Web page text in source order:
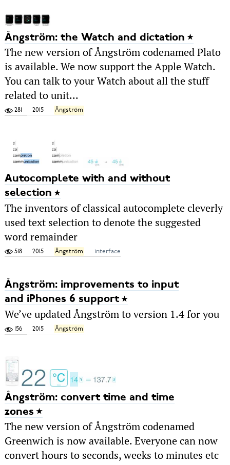
Ångström: the Watch and dictation
The new version of Ångström codenamed Plato
is available. We now support the Apple Watch.
You can talk to your Watch about all the stuff
related to unit...
281 2015 Ångström
Autocomplete with and without
selection
The inventors of classical autocomplete cleverly
used text selection to denote the suggested
word remainder
518 2015 Ångström interface
Ångström: improvements to input
and iPhones 6 support
We’ve updated Ångström to version 1.4 for you
156 2015 Ångström
Ångström: convert time and time
zones
The new version of Ångström codenamed
Greenwich is now available. Everyone can now
convert hours to seconds, weeks to minutes etc